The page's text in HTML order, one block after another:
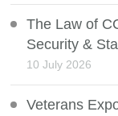
The Law of
Security &
10 July 2026
Veterans